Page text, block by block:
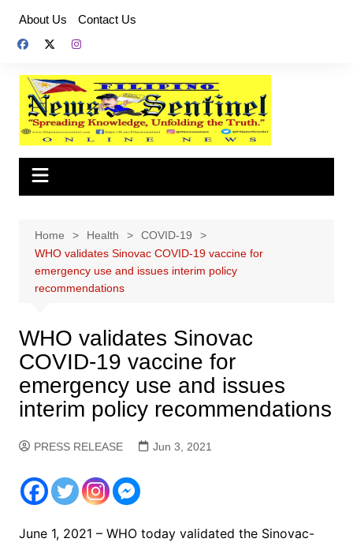
content
About Us Contact Us
Home Health
COVID-19
WHO validates Sinovac COVID-19 vaccine for
emergency use and issues interim policy
recommendations
WHO validates Sinovac
COVID-19 vaccine for
emergency use and issues
interim policy recommendations
PRESS RELEASE Jun 3, 2021
June 1, 2021 – WHO today validated the Sinovac-